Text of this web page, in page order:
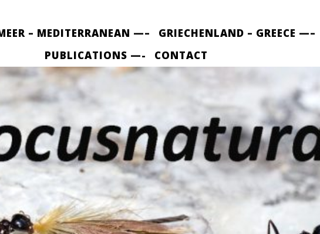
– MEDITERRANEAN —– GRIECHENLAND – GREECE —–
PUBLICATIONS —-
CONTACT